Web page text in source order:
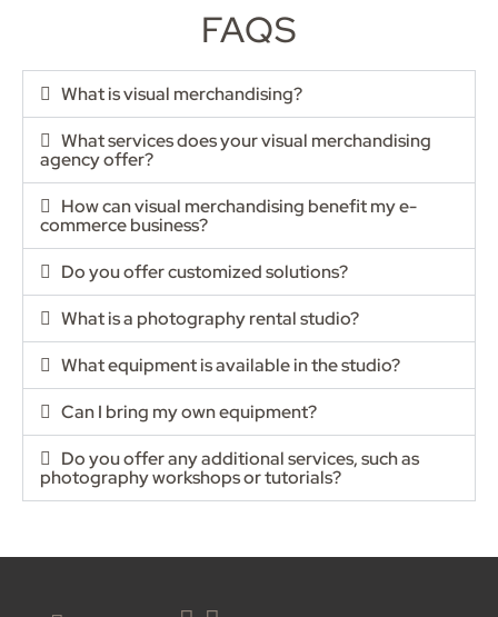
FAQS
What is visual merchandising?
What services does your visual merchandising
agency offer?
How can visual merchandising benefit my e-
commerce business?
Do you offer customized solutions?
What is a photography rental studio?
What equipment is available in the studio?
Can I bring my own equipment?
Do you offer any additional services, such as
photography workshops or tutorials?